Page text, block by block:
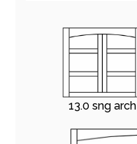
13.0 sng arch